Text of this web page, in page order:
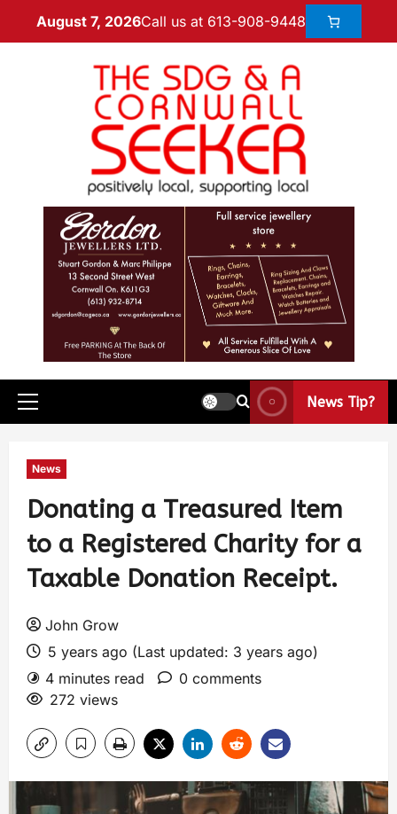
August 7, 2026Call us at 613-908-9448
News Tip?
News
Donating a Treasured Item
to a Registered Charity for a
Taxable Donation Receipt.
John Grow
5 years ago (Last updated: 3 years ago)
4 minutes read
0 comments
272 views